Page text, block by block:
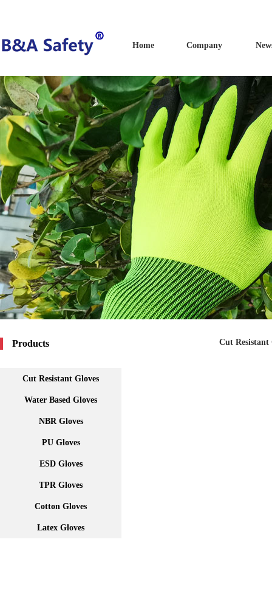
Home Company
Products Cut Resistant
Cut Resistant Gloves
Water Based Gloves
NBR Gloves
PU Gloves
ESD Gloves
TPR Gloves
Cotton Gloves
Latex Gloves